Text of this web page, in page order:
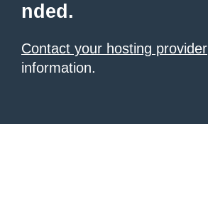
nded.
Contact your hosting provider
information.